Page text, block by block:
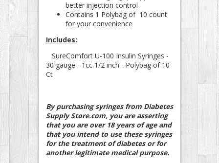
better injection control
Contains 1 Polybag of 10 count
for your convenience
Includes:
SureComfort U-100 Insulin Syringes -
30 gauge - 1cc 1/2 inch - Polybag of 10
Ct
By purchasing syringes from Diabetes
Supply Store.com, you are asserting
that you are over 18 years of age and
that you intend to use these syringes
for the treatment of diabetes or for
another legitimate medical purpose.